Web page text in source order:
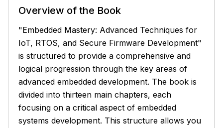
Overview of the Book
"Embedded Mastery: Advanced Techniques for
IoT, RTOS, and Secure Firmware Development"
is structured to provide a comprehensive and
logical progression through the key areas of
advanced embedded development. The book is
divided into thirteen main chapters, each
focusing on a critical aspect of embedded
systems development. This structure allows you